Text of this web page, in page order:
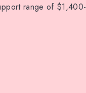
range of $1,400-